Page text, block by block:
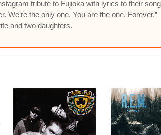
tribute to Fujioka with lyrics to their
We’re the only one. You are the one. Forever.”
and two daughters.